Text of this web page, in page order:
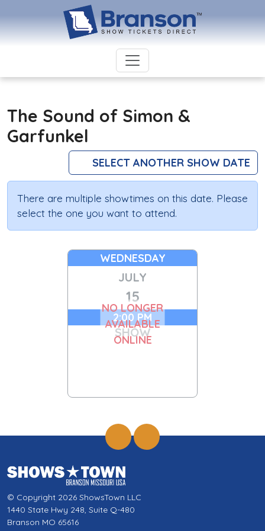
The Sound of Simon &
Garfunkel
SELECT ANOTHER SHOW DATE
There are multiple showtimes on this date. Please
select the one you want to attend.
WEDNESDAY
JULY
15
2:00 PM
SHOW
NO LONGER
AVAILABLE
ONLINE
© Copyright 2026 ShowsTown LLC
1440 State Hwy 248, Suite Q-480
Branson MO 65616